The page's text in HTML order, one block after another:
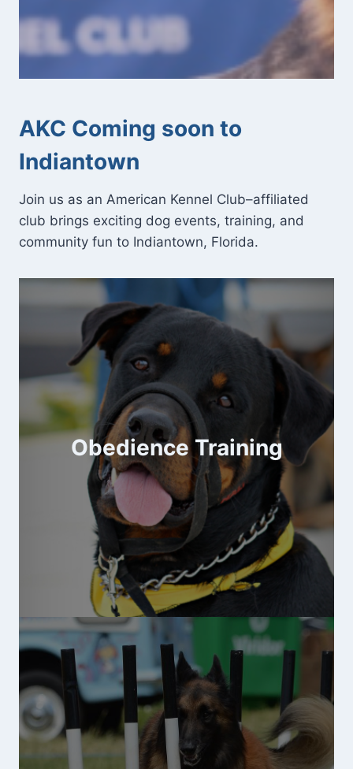
AKC Coming soon to
Indiantown
Join us as an American Kennel Club–affiliated
club brings exciting dog events, training, and
community fun to Indiantown, Florida.
Obedience Training